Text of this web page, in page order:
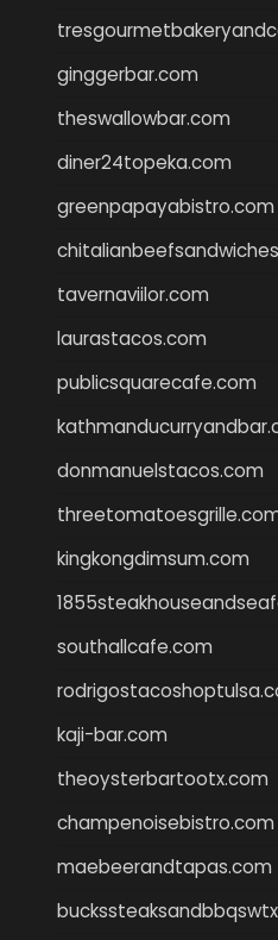
ginggerbar.com
theswallowbar.com
diner24topeka.com
greenpapayabistro.com
tavernaviilor.com
laurastacos.com
publicsquarecafe.com
donmanuelstacos.com
kingkongdimsum.com
southallcafe.com
kaji-bar.com
theoysterbartootx.com
champenoisebistro.com
maebeerandtapas.com